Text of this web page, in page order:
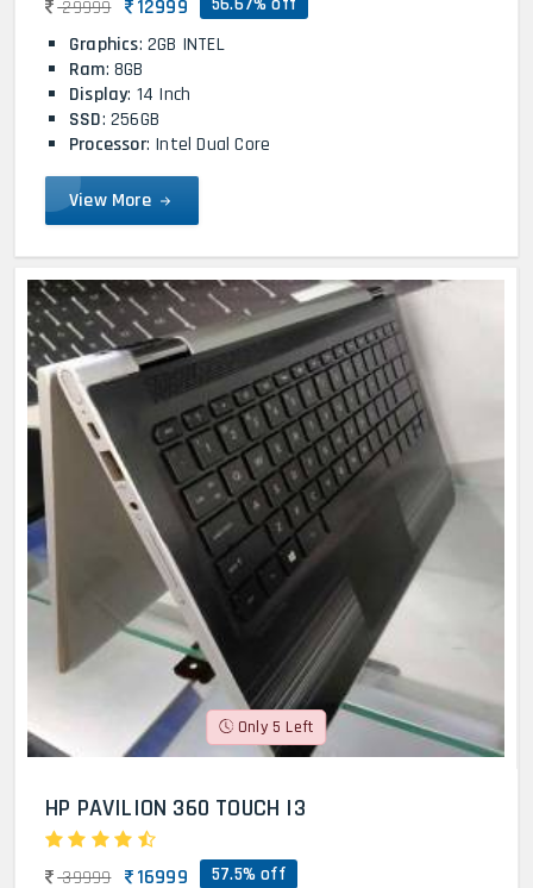
29999 12999
Graphics: 2GB INTEL
Ram: 8GB
Display: 14 Inch
SSD: 256GB
Processor: Intel Dual Core
View More
Only 5 Left
HP PAVILION 360 TOUCH I3
39999 16999 57.5% off